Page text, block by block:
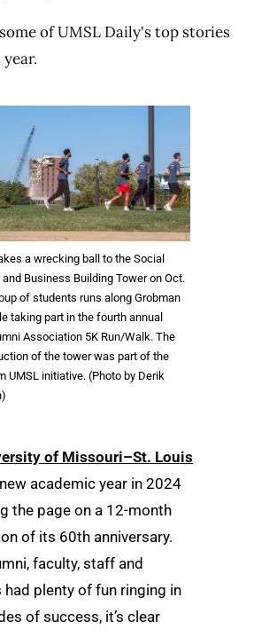
of UMSL Daily's top stories
a wrecking ball to the Social
Business Building Tower on Oct.
of students runs along Grobman
taking part in the fourth annual
Association 5K Run/Walk. The
of the tower was part of the
UMSL initiative. (Photo by Derik
of Missouri–St. Louis
academic year in 2024
the page on a 12-month
of its 60th anniversary.
faculty, staff and
plenty of fun ringing in
of success, it’s clear